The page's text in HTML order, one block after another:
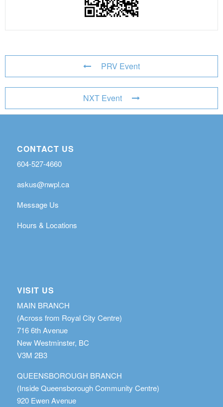
PRV Event
NXT Event
CONTACT US
604-527-4660
askus@nwpl.ca
Message Us
Hours & Locations
VISIT US
MAIN BRANCH
(Across from Royal City Centre)
716 6th Avenue
New Westminster, BC
V3M 2B3
QUEENSBOROUGH BRANCH
(Inside Queensborough Community Centre)
920 Ewen Avenue